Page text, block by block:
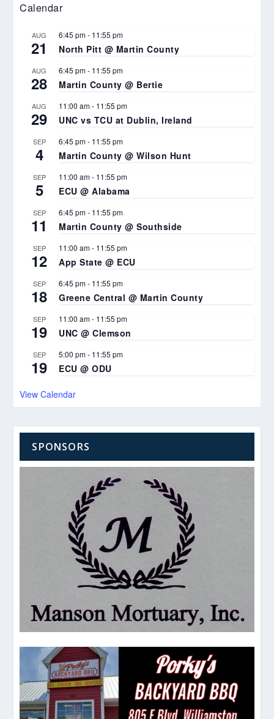
Calendar
AUG
21
6:45 pm- 11:55 pm
North Pitt @ Martin County
AUG
28
6:45 pm- 11:55 pm
Martin County @ Bertie
AUG
29
11:00 am- 11:55 pm
UNC vs TCU at Dublin, Ireland
SEP
4
6:45 pm- 11:55 pm
Martin County @ Wilson Hunt
SEP
5
11:00 am- 11:55 pm
ECU @ Alabama
SEP
11
6:45 pm- 11:55 pm
Martin County @ Southside
SEP
12
11:00 am- 11:55 pm
App State @ ECU
SEP
18
6:45 pm- 11:55 pm
Greene Central @ Martin County
SEP
19
11:00 am- 11:55 pm
UNC @ Clemson
SEP
19
5:00 pm- 11:55 pm
ECU @ ODU
View Calendar
SPONSORS